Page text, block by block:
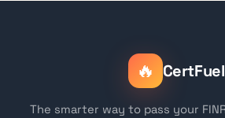
🔥 CertFuel
The smarter way to pass your